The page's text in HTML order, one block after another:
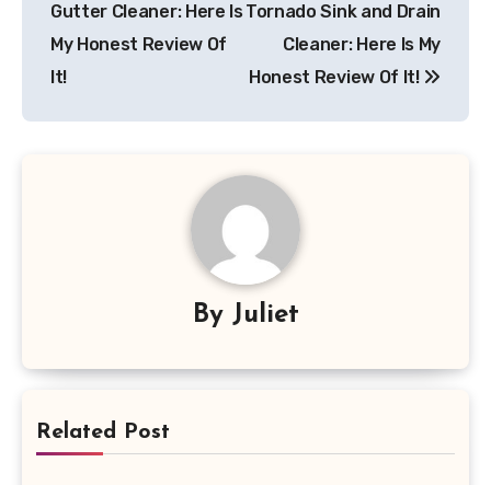
Gutter Cleaner: Here Is
My Honest Review Of
It!
Tornado Sink and Drain
Cleaner: Here Is My
Honest Review Of It!
By Juliet
Related Post